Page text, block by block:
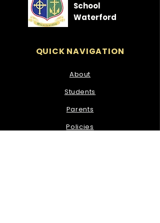
School
Waterford
QUICK NAVIGATION
About
Students
Parents
Policies